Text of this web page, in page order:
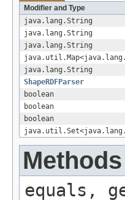
Modifier and Type
java.lang.String
java.lang.String
java.lang.String
java.lang.String
ShapeRDFParser
boolean
boolean
boolean
equals,